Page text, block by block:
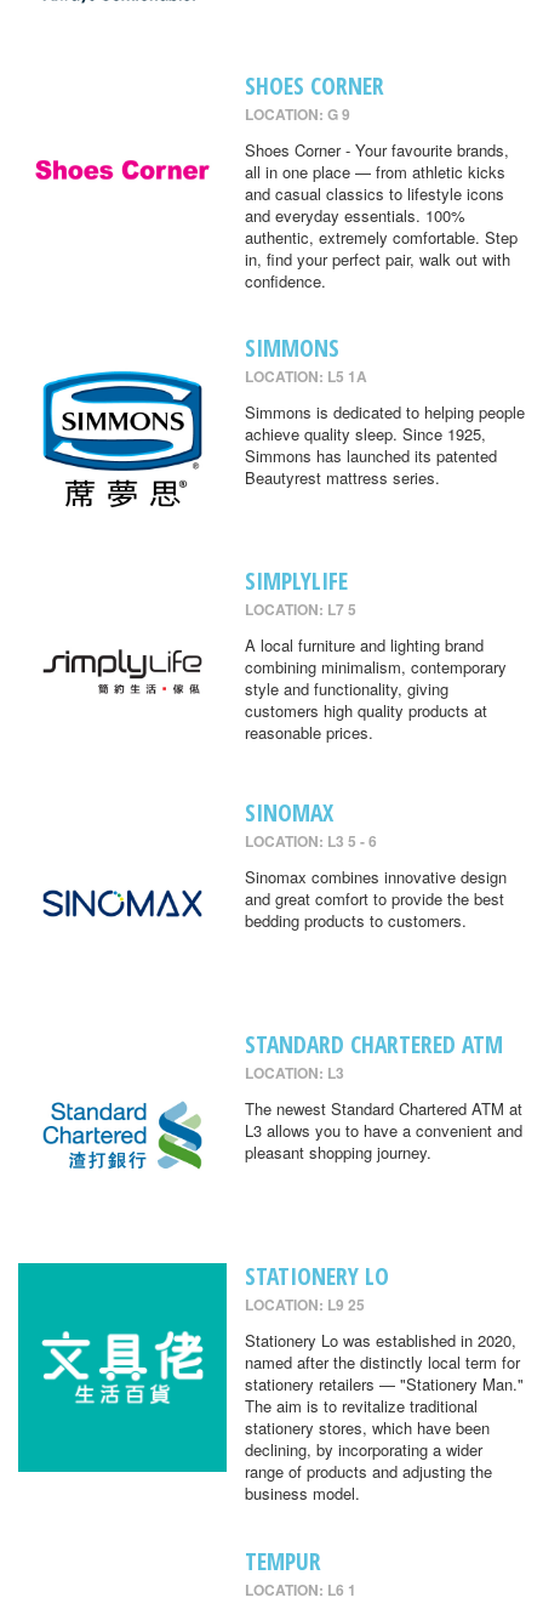
SHOES CORNER
LOCATION: G 9
Shoes Corner - Your favourite brands,
all in one place — from athletic kicks
and casual classics to lifestyle icons
and everyday essentials. 100%
authentic, extremely comfortable. Step
in, find your perfect pair, walk out with
confidence.
SIMMONS
LOCATION: L5 1A
Simmons is dedicated to helping people
achieve quality sleep. Since 1925,
Simmons has launched its patented
Beautyrest mattress series.
SIMPLYLIFE
LOCATION: L7 5
A local furniture and lighting brand
combining minimalism, contemporary
style and functionality, giving
customers high quality products at
reasonable prices.
SINOMAX
LOCATION: L3 5 - 6
Sinomax combines innovative design
and great comfort to provide the best
bedding products to customers.
STANDARD CHARTERED ATM
LOCATION: L3
The newest Standard Chartered ATM at
L3 allows you to have a convenient and
pleasant shopping journey.
STATIONERY LO
LOCATION: L9 25
Stationery Lo was established in 2020,
named after the distinctly local term for
stationery retailers — "Stationery Man."
The aim is to revitalize traditional
stationery stores, which have been
declining, by incorporating a wider
range of products and adjusting the
business model.
TEMPUR
LOCATION: L6 1